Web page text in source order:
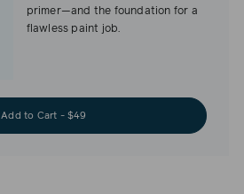
primer—and the foundation for a
flawless paint job.
Add to Cart - $49